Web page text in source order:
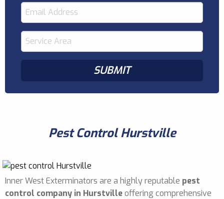
Pest Control Hurstville
Inner West Exterminators are a highly reputable pest
control company in Hurstvilleoffering comprehensive